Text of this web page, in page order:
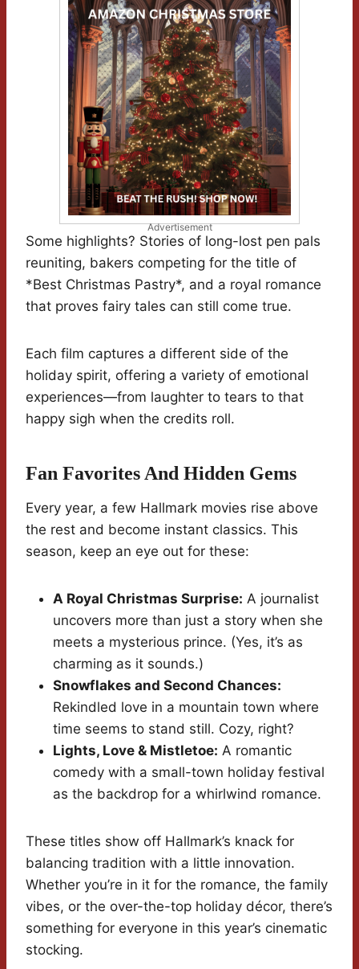
Advertisement
Some highlights? Stories of long-lost pen pals
reuniting, bakers competing for the title of
*Best Christmas Pastry*, and a royal romance
that proves fairy tales can still come true.
Each film captures a different side of the
holiday spirit, offering a variety of emotional
experiences—from laughter to tears to that
happy sigh when the credits roll.
Fan Favorites And Hidden Gems
Every year, a few Hallmark movies rise above
the rest and become instant classics. This
season, keep an eye out for these:
A Royal Christmas Surprise: A journalist
uncovers more than just a story when she
meets a mysterious prince. (Yes, it’s as
charming as it sounds.)
Snowflakes and Second Chances:
Rekindled love in a mountain town where
time seems to stand still. Cozy, right?
Lights, Love & Mistletoe: A romantic
comedy with a small-town holiday festival
as the backdrop for a whirlwind romance.
These titles show off Hallmark’s knack for
balancing tradition with a little innovation.
Whether you’re in it for the romance, the family
vibes, or the over-the-top holiday décor, there’s
something for everyone in this year’s cinematic
stocking.